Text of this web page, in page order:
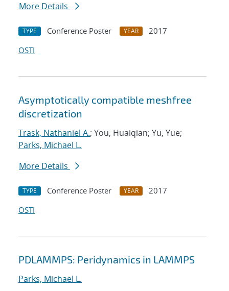
More Details
TYPE Conference Poster YEAR
2017
OSTI
Asymptotically compatible meshfree
discretization
Trask, Nathaniel A.; You, Huaiqian; Yu, Yue;
Parks, Michael L.
More Details
TYPE Conference Poster YEAR
2017
OSTI
PDLAMMPS: Peridynamics in LAMMPS
Parks, Michael L.